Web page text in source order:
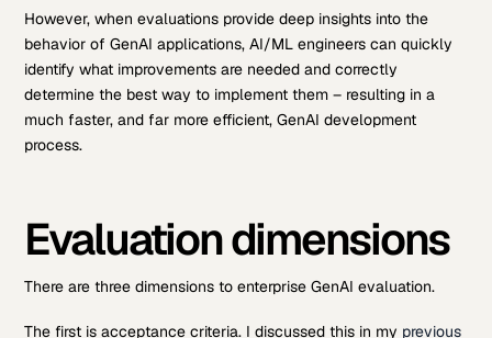
However, when evaluations provide deep insights into the
behavior of GenAI applications, AI/ML engineers can quickly
identify what improvements are needed and correctly
determine the best way to implement them – resulting in a
much faster, and far more efficient, GenAI development
process.
Evaluation dimensions
There are three dimensions to enterprise GenAI evaluation.
The first is acceptance criteria. I discussed this in my previous